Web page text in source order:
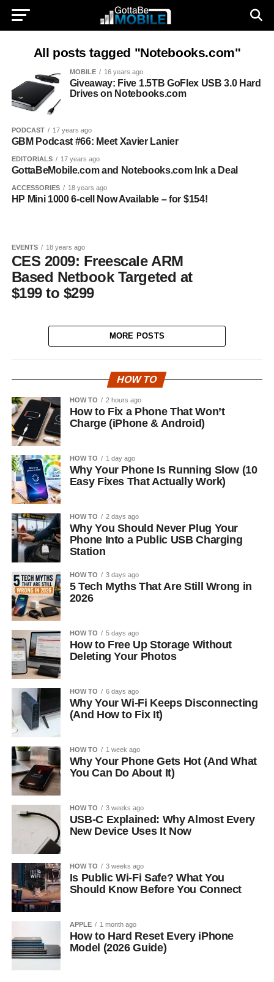
All posts tagged "Notebooks.com"
MOBILE 16 years ago
Giveaway: Five 1.5TB GoFlex USB 3.0 Hard
Drives on Notebooks.com
PODCAST 17 years ago
GBM Podcast #66: Meet Xavier Lanier
EDITORIALS 17 years ago
GottaBeMobile.com and Notebooks.com Ink a Deal
ACCESSORIES 18 years ago
HP Mini 1000 6-cell Now Available – for $154!
EVENTS 18 years ago
CES 2009: Freescale ARM
Based Netbook Targeted at
$199 to $299
MORE POSTS
HOW TO
HOW TO 2 hours ago
How to Fix a Phone That Won’t
Charge (iPhone & Android)
HOW TO 1 day ago
Why Your Phone Is Running Slow (10
Easy Fixes That Actually Work)
HOW TO 2 days ago
Why You Should Never Plug Your
Phone Into a Public USB Charging
Station
HOW TO 3 days ago
5 Tech Myths That Are Still Wrong in
2026
HOW TO 5 days ago
How to Free Up Storage Without
Deleting Your Photos
HOW TO 6 days ago
Why Your Wi-Fi Keeps Disconnecting
(And How to Fix It)
HOW TO 1 week ago
Why Your Phone Gets Hot (And What
You Can Do About It)
HOW TO 3 weeks ago
USB-C Explained: Why Almost Every
New Device Uses It Now
HOW TO 3 weeks ago
Is Public Wi-Fi Safe? What You
Should Know Before You Connect
APPLE 1 month ago
How to Hard Reset Every iPhone
Model (2026 Guide)